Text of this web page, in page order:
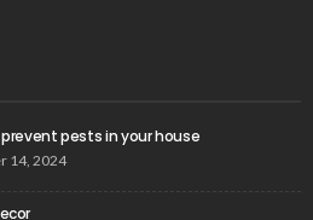
prevent pests in your house
14, 2024